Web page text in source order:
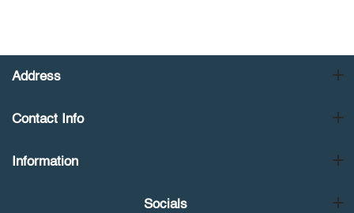
Address
Contact Info
Information
Socials